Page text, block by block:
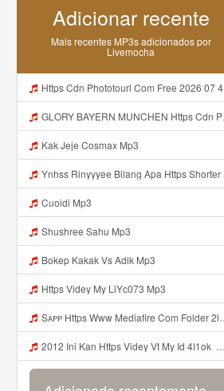
Adicionar recente
Mais recentes MP3s adicionados por
Livemocha
Https Cdn Phototourl Com Free 2026 07 4bb7 9368 9a12a0079050 Jpg Mp3
GLORY BAYERN MUNCHEN Https Cdn Phototourl Com Free 2026 07 01 473d334d 92dc 416a A7e4 C0f29dfe2354 Jpg Mp3
Kak Jeje Cosmax Mp3
Ynhss Rinyyyee Bilang Apa Https Shorter Me BFpep Mp3
Cuoidi Mp3
Shushree Sahu Mp3
Bokep Kakak Vs Adik Mp3
Https Videy My LiYc073 Mp3
Sᴀᴘᴘ Https Www Mediafire Com Folder 2l4nhlgqik5su SENDAL RARANROR Nih Bayar Pake Like Mp3
2012 Ini Kan Https Videy Vt My Id 4I1ok ᅟᅟᅟᅟᅟᅟᅟᅟᅟᅟᅟᅟᅟᅟᅟᅟᅟᅟᅟᅟᅟᅟᅟᅟᅟᅟᅟᅟᅟᅟᅟᅟ ᅠ ᅠ ᅠ ᅠ ᅠ ᅠ ᅠ ᅠ ᅠ ᅠ ᅠ ᅠ ᅠ ᅠ ᅠ OKk ᅠ ᅠ ᅠ ᅠ ᅠ ᅠ ᅠ ᅠ ᅠ ᅠ ᅠ ᅠ ᅠ ᅠ ᅠ ᅠ ᅠ Mp3